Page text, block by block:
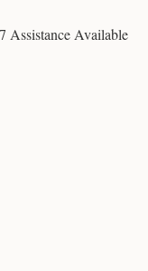
Assistance Available